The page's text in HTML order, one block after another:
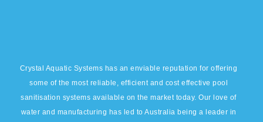
Crystal Aquatic Systems has an enviable reputation for offering
some of the most reliable, efficient and cost effective pool
sanitisation systems available on the market today. Our love of
water and manufacturing has led to Australia being a leader in